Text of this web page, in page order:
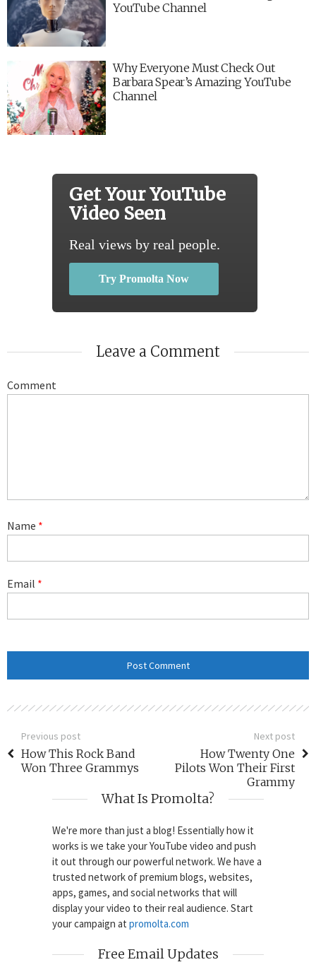
YouTube Channel
Why Everyone Must Check Out
Barbara Spear’s Amazing YouTube
Channel
Get Your YouTube
Video Seen
Real views by real people.
Try Promolta Now
Leave a Comment
Comment
Name *
Email *
Previous post
How This Rock Band
Won Three Grammys
Next post
How Twenty One
Pilots Won Their First
Grammy
What Is Promolta?
We're more than just a blog! Essentially how it
works is we take your YouTube video and push
it out through our powerful network. We have a
trusted network of premium blogs, websites,
apps, games, and social networks that will
display your video to their real audience. Start
your campaign at promolta.com
Free Email Updates